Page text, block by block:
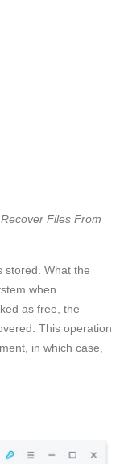
Files From
stored. What the
when
as free, the
This operation
in which case,